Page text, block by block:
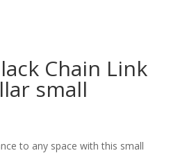
Chain Link
small
to any space with this small